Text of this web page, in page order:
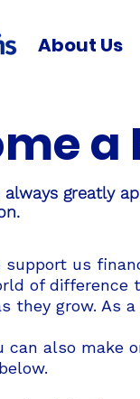
About Us
a
always greatly
us
of difference
they grow. As
can also make